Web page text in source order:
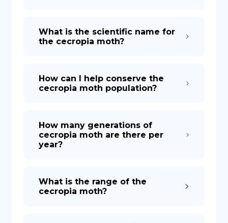
What is the scientific name for
the cecropia moth?
How can I help conserve the
cecropia moth population?
How many generations of
cecropia moth are there per
year?
What is the range of the
cecropia moth?